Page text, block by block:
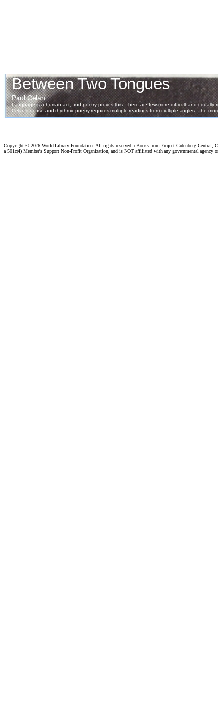
Copyright © 2026 World Library Foundation. All rights reserved. eBooks from Project Gutenberg Central,
a 501c(4) Member's Support Non-Profit Organization, and is NOT affiliated with any governmental agency